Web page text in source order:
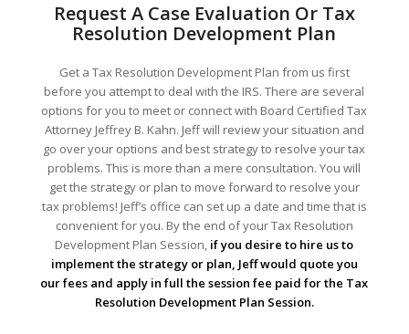
Request A Case Evaluation Or Tax
Resolution Development Plan
Get a Tax Resolution Development Plan from us first
before you attempt to deal with the IRS. There are several
options for you to meet or connect with Board Certified Tax
Attorney Jeffrey B. Kahn. Jeff will review your situation and
go over your options and best strategy to resolve your tax
problems. This is more than a mere consultation. You will
get the strategy or plan to move forward to resolve your
tax problems! Jeff’s office can set up a date and time that is
convenient for you. By the end of your Tax Resolution
Development Plan Session, if you desire to hire us to
implement the strategy or plan, Jeff would quote you
our fees and apply in full the session fee paid for the Tax
Resolution Development Plan Session.